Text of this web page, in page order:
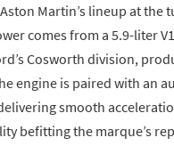
Martin’s lineup at the
comes from a 5.9-liter
Cosworth division,
engine is paired with an
smooth
befitting the marque’s